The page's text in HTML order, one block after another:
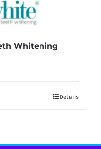
Whitening
Details